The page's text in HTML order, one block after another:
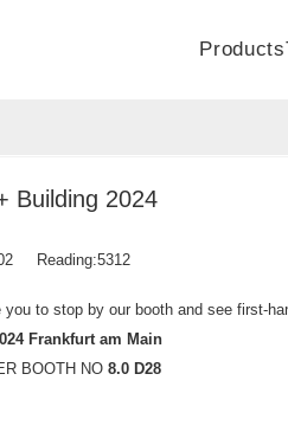
Products
Building 2024
Reading:5312
you to stop by our booth and see first-
Frankfurt am Main
BOOTH NO 8.0 D28